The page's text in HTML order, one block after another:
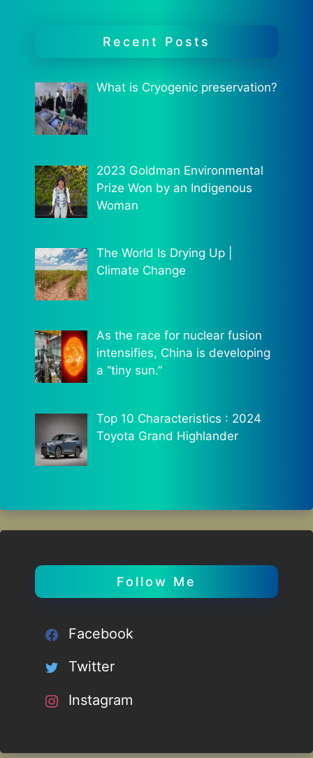
Recent Posts
What is Cryogenic preservation?
2023 Goldman Environmental
Prize Won by an Indigenous
Woman
The World Is Drying Up |
Climate Change
As the race for nuclear fusion
intensifies, China is developing
a “tiny sun.”
Top 10 Characteristics : 2024
Toyota Grand Highlander
Follow Me
Facebook
Twitter
Instagram